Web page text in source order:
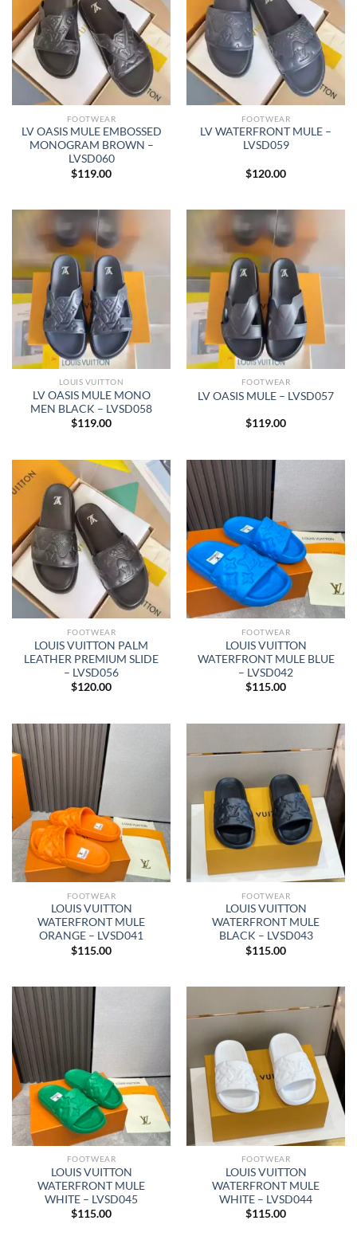
FOOTWEAR
LV OASIS MULE EMBOSSED
MONOGRAM BROWN –
LVSD060
$119.00
FOOTWEAR
LV WATERFRONT MULE –
LVSD059
$120.00
LOUIS VUITTON
LV OASIS MULE MONO
MEN BLACK – LVSD058
$119.00
FOOTWEAR
LV OASIS MULE – LVSD057
$119.00
FOOTWEAR
LOUIS VUITTON PALM
LEATHER PREMIUM SLIDE
– LVSD056
$120.00
FOOTWEAR
LOUIS VUITTON
WATERFRONT MULE BLUE
– LVSD042
$115.00
FOOTWEAR
LOUIS VUITTON
WATERFRONT MULE
ORANGE – LVSD041
$115.00
FOOTWEAR
LOUIS VUITTON
WATERFRONT MULE
BLACK – LVSD043
$115.00
FOOTWEAR
LOUIS VUITTON
WATERFRONT MULE
WHITE – LVSD045
$115.00
FOOTWEAR
LOUIS VUITTON
WATERFRONT MULE
WHITE – LVSD044
$115.00